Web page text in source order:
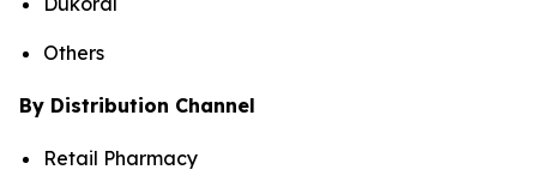
Others
By Distribution Channel
Retail Pharmacy